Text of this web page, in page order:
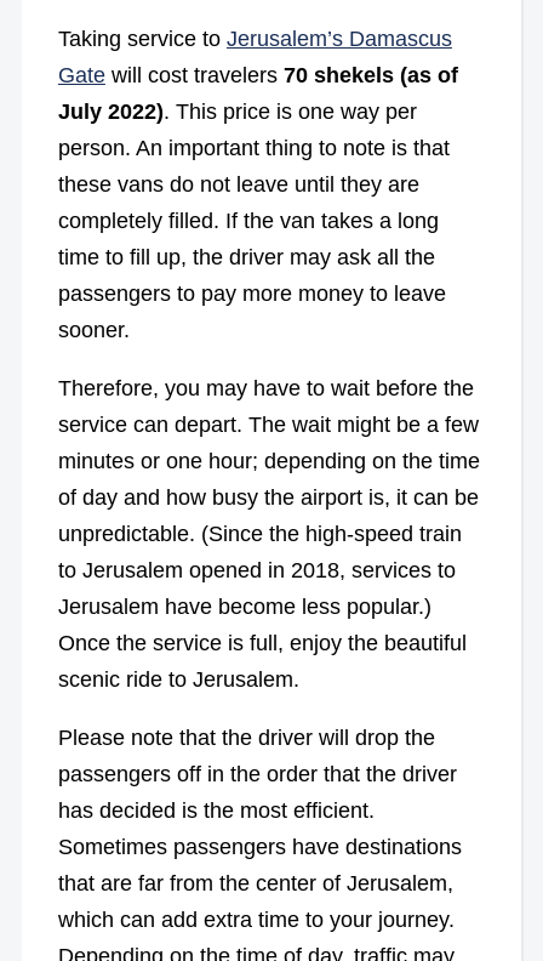
Taking service to Jerusalem’s Damascus
Gatewill cost travelers 70 shekels (as of
July 2022). This price is one way per
person. An important thing to note is that
these vans do not leave until they are
completely filled. If the van takes a long
time to fill up, the driver may ask all the
passengers to pay more money to leave
sooner.
Therefore, you may have to wait before the
service can depart. The wait might be a few
minutes or one hour; depending on the time
of day and how busy the airport is, it can be
unpredictable. (Since the high-speed train
to Jerusalem opened in 2018, services to
Jerusalem have become less popular.)
Once the service is full, enjoy the beautiful
scenic ride to Jerusalem.
Please note that the driver will drop the
passengers off in the order that the driver
has decided is the most efficient.
Sometimes passengers have destinations
that are far from the center of Jerusalem,
which can add extra time to your journey.